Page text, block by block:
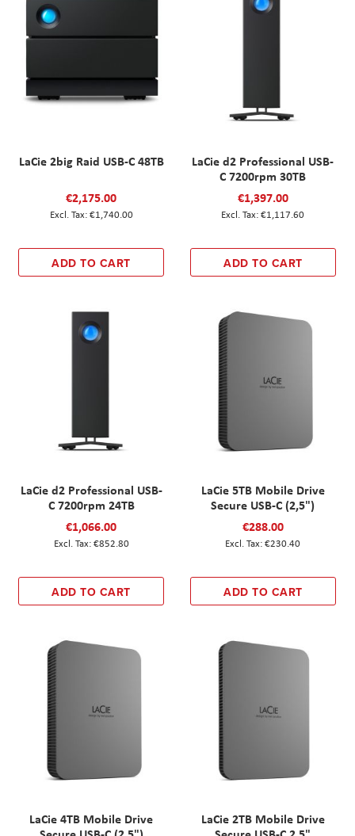
LaCie 2big Raid USB-C 48TB
€2,175.00
€1,740.00
ADD TO CART
LaCie d2 Professional USB-
C 7200rpm 30TB
€1,397.00
€1,117.60
ADD TO CART
LaCie d2 Professional USB-
C 7200rpm 24TB
€1,066.00
€852.80
ADD TO CART
LaCie 5TB Mobile Drive
Secure USB-C (2,5")
€288.00
€230.40
ADD TO CART
LaCie 4TB Mobile Drive
LaCie 2TB Mobile Drive